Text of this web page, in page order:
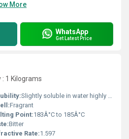
More
WhatsApp
Get Latest Price
1 Kilograms
Slightly soluble in water highly soluble in ethanol and other organic solvents
Fragrant
Point:183Â°C to 185Â°C
Bitter
Rate:1.597